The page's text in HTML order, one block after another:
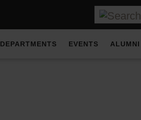
DEPARTMENTS EVENTS